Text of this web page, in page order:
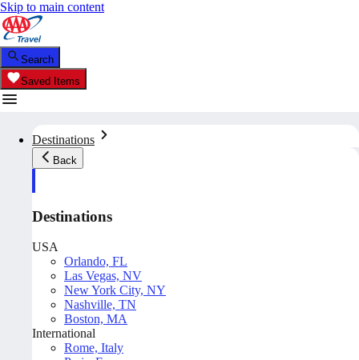
Skip to main content
Search
Saved Items
Destinations
Back
Destinations
USA
Orlando, FL
Las Vegas, NV
New York City, NY
Nashville, TN
Boston, MA
International
Rome, Italy